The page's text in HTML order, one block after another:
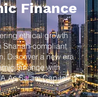
Finance
ethical growth
Shariah-compliant
Discover a new era
Finance with
As Salam Capital.